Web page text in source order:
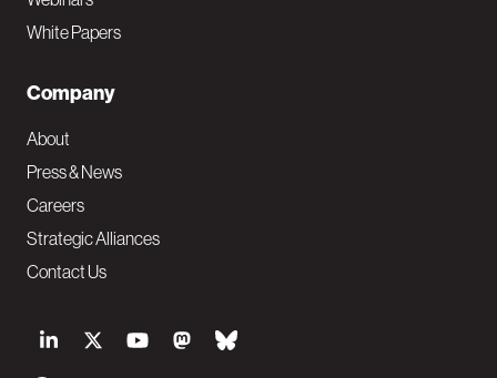
S
White Papers
Company
About
Press & News
Careers
Strategic Alliances
Contact Us